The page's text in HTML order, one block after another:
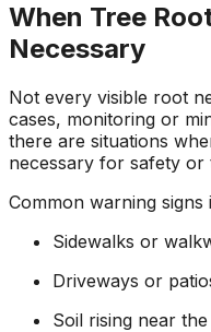
When Tree
Necessary
Not every visible root
cases, monitoring or
there are situations
necessary for safety
Common warning signs
Sidewalks or
Driveways or
Soil rising near